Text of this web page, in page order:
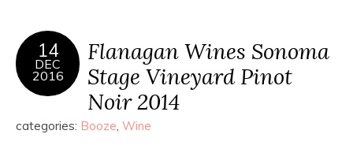
14
DEC
2016
Flanagan Wines Sonoma
Stage Vineyard Pinot
Noir 2014
categories: Booze, Wine